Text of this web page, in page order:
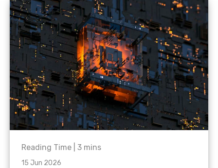
Reading Time | 3 mins
15 Jun 2026